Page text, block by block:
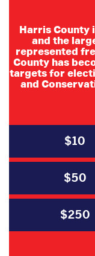
Harris County
and the
represented
County has
targets for
and
$10
$50
$250